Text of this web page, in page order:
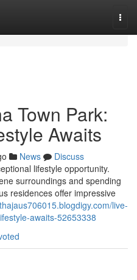
Town Park:
Awaits
News
Discuss
lifestyle opportunity.
surroundings and spending
residences offer impressive
live-
awaits-52653338